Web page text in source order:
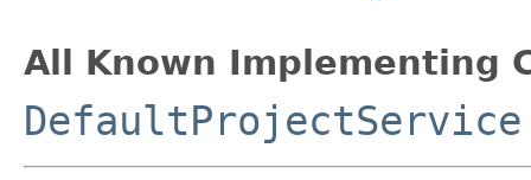
All Known Implementing
DefaultProjectService